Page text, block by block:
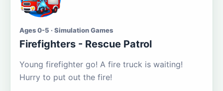
Ages 0-5 · Simulation Games
Firefighters - Rescue Patrol
Young firefighter go! A fire truck is waiting!
Hurry to put out the fire!